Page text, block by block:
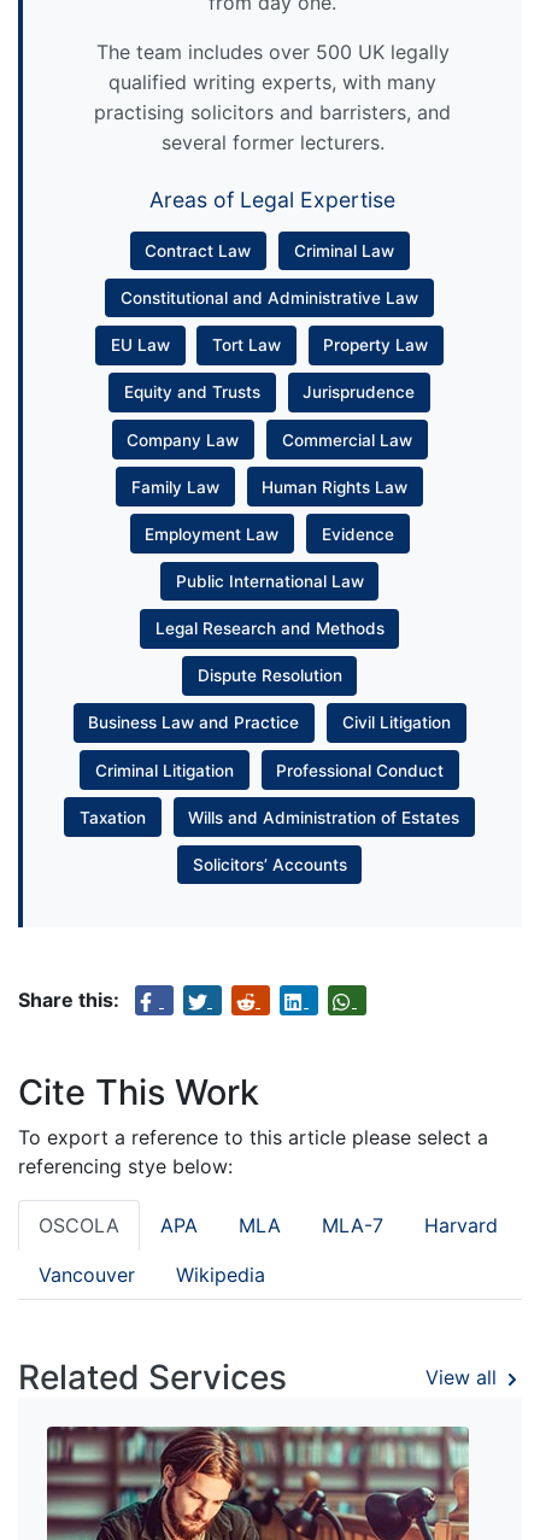
The team includes over 500 UK legally
qualified writing experts, with many
practising solicitors and barristers, and
several former lecturers.
Areas of Legal Expertise
Contract Law Criminal Law
Constitutional and Administrative Law
EU Law Tort Law Property Law
Equity and Trusts Jurisprudence
Company Law Commercial Law
Family Law Human Rights Law
Employment Law Evidence
Public International Law
Legal Research and Methods
Dispute Resolution
Business Law and Practice Civil Litigation
Criminal Litigation Professional Conduct
Taxation Wills and Administration of Estates
Solicitors’ Accounts
Share this:
Cite This Work
To export a reference to this article please select a
referencing stye below:
OSCOLA APA MLA MLA-7 Harvard
Vancouver Wikipedia
Related Services View all